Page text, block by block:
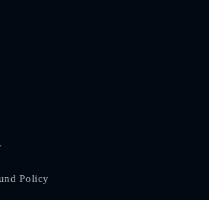
Policy